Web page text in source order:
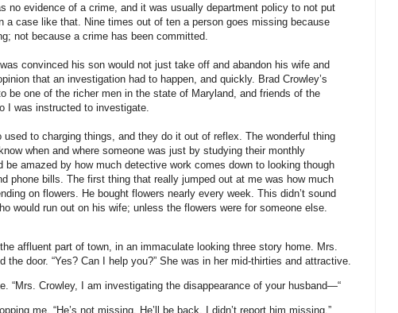
no evidence of a crime, and it was usually department policy to not put
a case like that. Nine times out of ten a person goes missing because
not because a crime has been committed.
convinced his son would not just take off and abandon his wife and
that an investigation had to happen, and quickly. Brad Crowley’s
be one of the richer men in the state of Maryland, and friends of the
I was instructed to investigate.
used to charging things, and they do it out of reflex. The wonderful thing
when and where someone was just by studying their monthly
be amazed by how much detective work comes down to looking though
phone bills. The first thing that really jumped out at me was how much
on flowers. He bought flowers nearly every week. This didn’t sound
would run out on his wife; unless the flowers were for someone else.
affluent part of town, in an immaculate looking three story home. Mrs.
the door. “Yes? Can I help you?” She was in her mid-thirties and attractive.
“Mrs. Crowley, I am investigating the disappearance of your husband—“
me. “He’s not missing. He’ll be back. I didn’t report him missing.”